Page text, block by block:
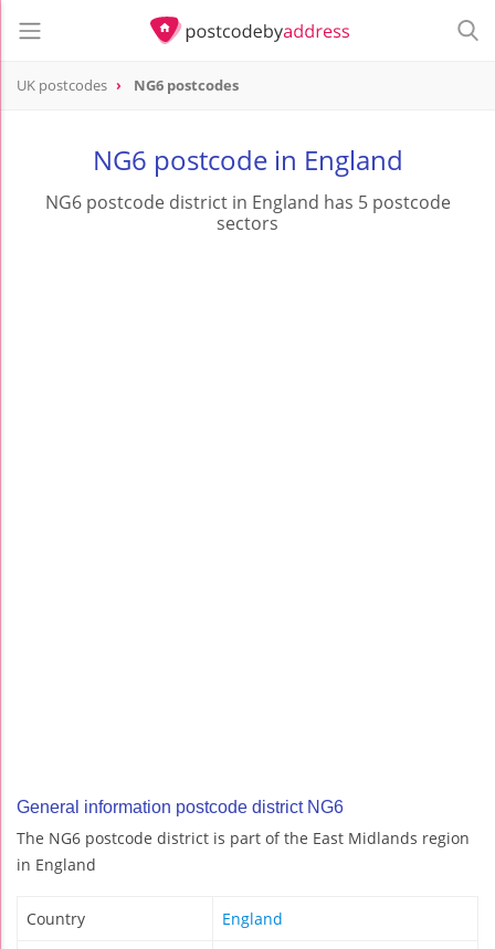
UK postcodes NG6 postcodes
NG6 postcode in England
NG6 postcode district in England has 5 postcode
sectors
General information postcode district NG6
The NG6 postcode district is part of the East Midlands region
in England
Country England